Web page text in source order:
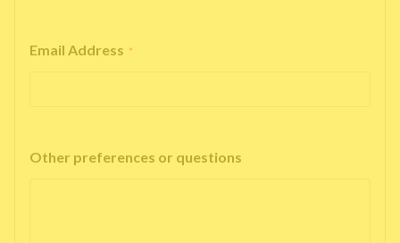
Email Address *
Other preferences or questions